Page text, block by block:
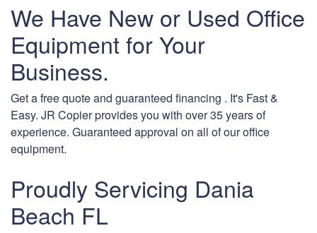
We Have New or Used Office
Equipment for Your
Business.
Get a free quote and guaranteed financing . It's Fast &
Easy. JR Copier provides you with over 35 years of
experience. Guaranteed approval on all of our office
equipment.
Proudly Servicing Dania
Beach FL